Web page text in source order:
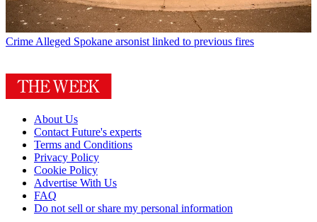
Crime Alleged Spokane arsonist linked to previous fires
About Us
Contact Future's experts
Terms and Conditions
Privacy Policy
Cookie Policy
Advertise With Us
FAQ
Do not sell or share my personal information